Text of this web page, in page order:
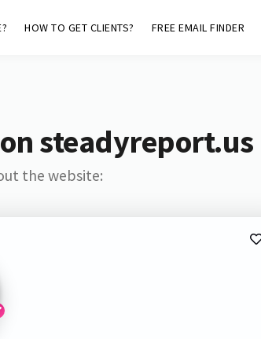
HOW TO GET CLIENTS? FREE EMAIL FINDER
steadyreport.us
the website: